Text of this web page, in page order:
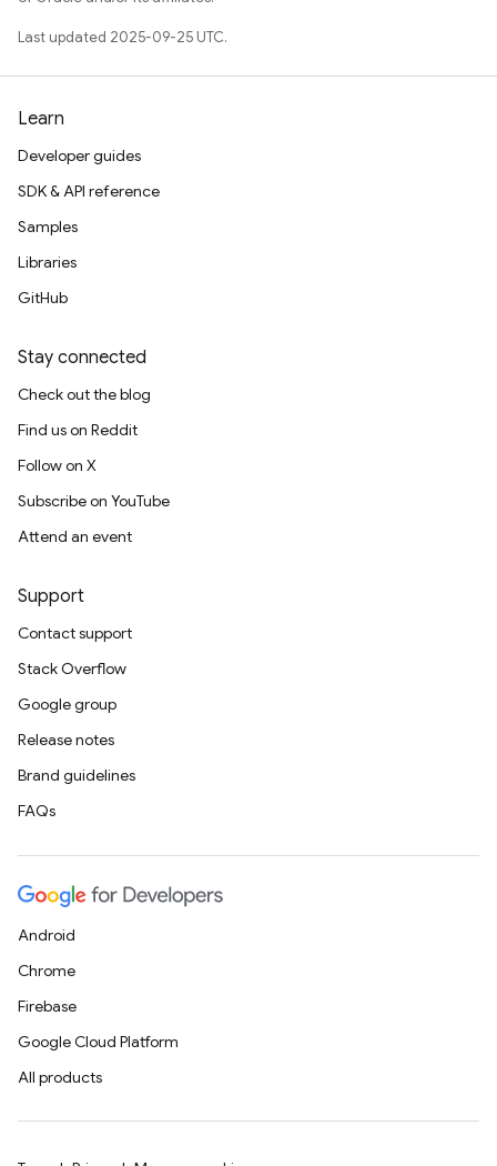
Last updated 2025-09-25 UTC.
Learn
Developer guides
SDK & API reference
Samples
Libraries
GitHub
Stay connected
Check out the blog
Find us on Reddit
Follow on X
Subscribe on YouTube
Attend an event
Support
Contact support
Stack Overflow
Google group
Release notes
Brand guidelines
FAQs
Android
Chrome
Firebase
Google Cloud Platform
All products